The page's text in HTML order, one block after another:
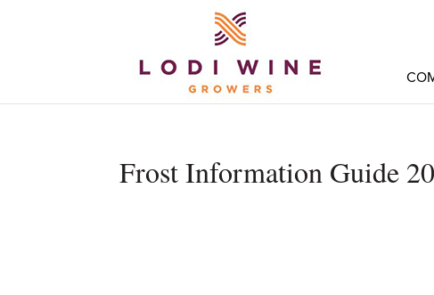
Frost Information Guide